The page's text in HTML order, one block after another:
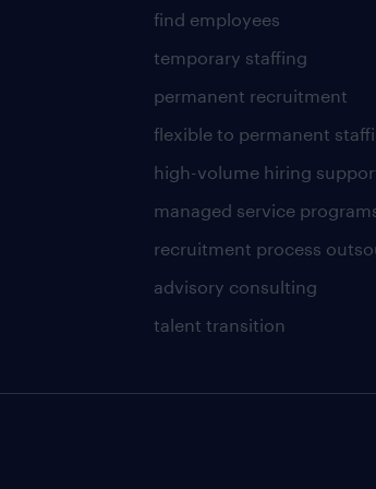
find employees
temporary staffing
permanent recruitment
flexible to permanent
high-volume hiring
managed service
recruitment process
advisory consulting
talent transition